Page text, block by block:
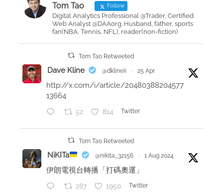
n
w
Tom Tao Follow
Digital Analytics Professional @Trader, Certified
Web Analyst @DAAorg. Husband, father, sports
fan(NBA, Tennis, NFL), reader(non-fiction)
Tom Tao Retweeted
Dave Kline @dklineii · 25 Apr
http://x.com/i/article/20480388204577
13664
52 814 Twitter
Tom Tao Retweeted
NiKITa @nikita_32156 · 1 Aug 2024
伊朗電視台轉播「打碼奧運」
287 1950 Twitter